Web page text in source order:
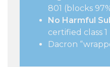
801 (blocks
No Harmful
certified class 1
Dacron